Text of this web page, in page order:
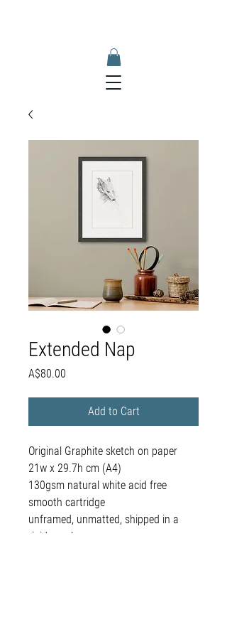
Extended Nap
A$80.00
Add to Cart
Original Graphite sketch on paper
21w x 29.7h cm (A4)
130gsm natural white acid free
smooth cartridge
unframed, unmatted, shipped in a
rigid envelope